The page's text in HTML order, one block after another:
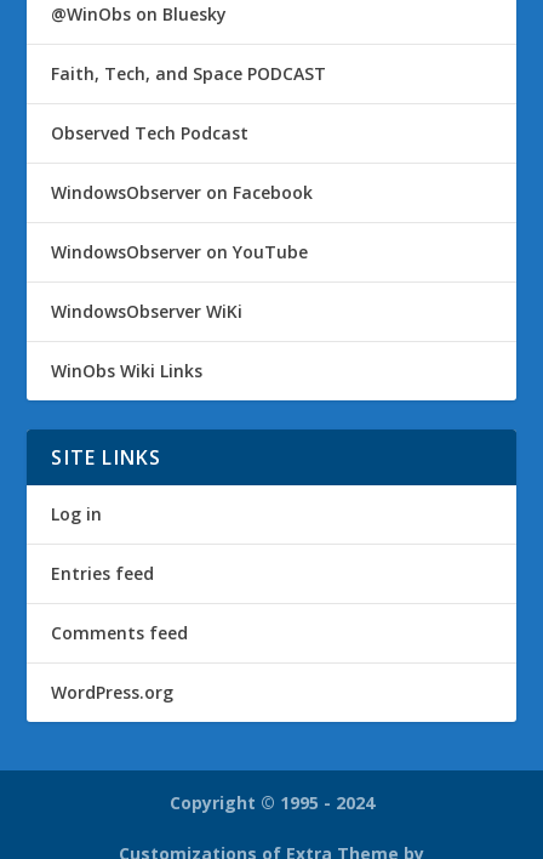
@WinObs on Bluesky
Faith, Tech, and Space PODCAST
Observed Tech Podcast
WindowsObserver on Facebook
WindowsObserver on YouTube
WindowsObserver WiKi
WinObs Wiki Links
SITE LINKS
Log in
Entries feed
Comments feed
WordPress.org
Copyright © 1995 - 2024
Customizations of Extra Theme by